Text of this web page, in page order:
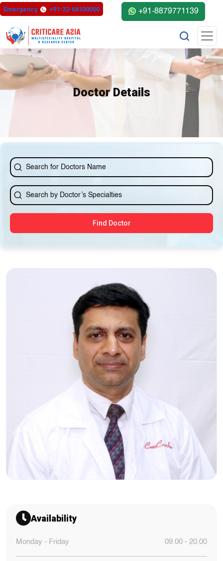
else{ ?>
Emergency +91-22-68100000 +91-8879771139
Doctor Details
Find Doctor
Availability
Monday - Friday 09.00 - 20.00